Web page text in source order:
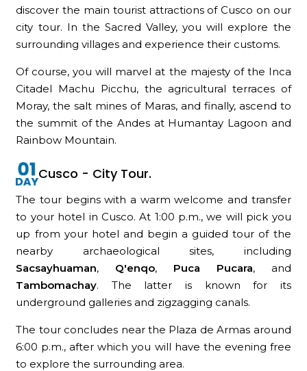
discover the main tourist attractions of Cusco on our
city tour. In the Sacred Valley, you will explore the
surrounding villages and experience their customs.
Of course, you will marvel at the majesty of the Inca
Citadel Machu Picchu, the agricultural terraces of
Moray, the salt mines of Maras, and finally, ascend to
the summit of the Andes at Humantay Lagoon and
Rainbow Mountain.
Cusco - City Tour.
The tour begins with a warm welcome and transfer
to your hotel in Cusco. At 1:00 p.m., we will pick you
up from your hotel and begin a guided tour of the
nearby archaeological sites, including
Sacsayhuaman, Q'enqo, Puca Pucara, and
Tambomachay. The latter is known for its
underground galleries and zigzagging canals.
The tour concludes near the Plaza de Armas around
6:00 p.m., after which you will have the evening free
to explore the surrounding area.